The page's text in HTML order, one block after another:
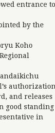
entrance to
by the
Koho
and releases
good standing
in